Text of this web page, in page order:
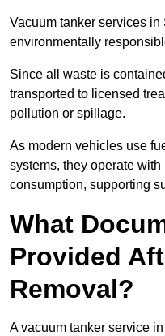
Vacuum tanker services
environmentally
Since all waste is
transported to licensed
pollution or spillage.
As modern vehicles use
systems, they operate
consumption, supporting
What
Provided
Removal?
A vacuum tanker service